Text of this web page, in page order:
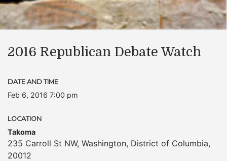
2016 Republican Debate Watch
DATE AND TIME
Feb 6, 2016 7:00 pm
LOCATION
Takoma
235 Carroll St NW, Washington, District of Columbia,
20012